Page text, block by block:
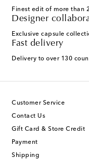
Finest edit of more than
Designer
Exclusive capsule
Fast delivery
Delivery to over 130
Customer Service
Contact Us
Gift Card & Store Credit
Payment
Shipping